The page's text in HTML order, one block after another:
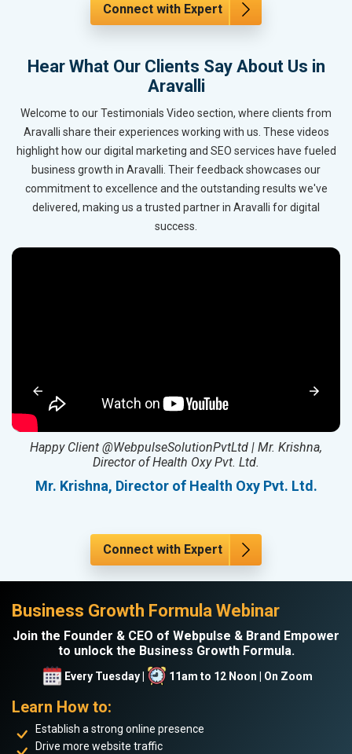
Connect with Expert
Hear What Our Clients Say About Us in
Aravalli
Welcome to our Testimonials Video section, where clients from
Aravalli share their experiences working with us. These videos
highlight how our digital marketing and SEO services have fueled
business growth in Aravalli. Their feedback showcases our
commitment to excellence and the outstanding results we've
delivered, making us a trusted partner in Aravalli for digital
success.
Happy Client @WebpulseSolutionPvtLtd | Mr. Krishna,
Director of Health Oxy Pvt. Ltd.
Mr. Krishna, Director of Health Oxy Pvt. Ltd.
Connect with Expert
Business Growth Formula Webinar
Join the Founder & CEO of Webpulse & Brand Empower
to unlock the Business Growth Formula.
Every Tuesday | 11am to 12 Noon | On Zoom
Learn How to:
Establish a strong online presence
Drive more website traffic